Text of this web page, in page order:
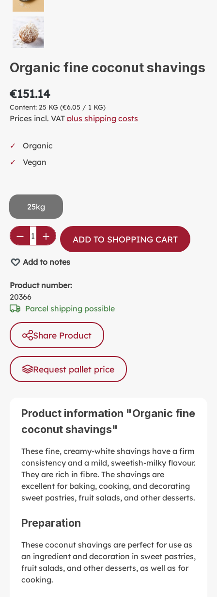
Organic fine coconut shavings
€151.14
Content: 25 KG (€6.05 / 1 KG)
Prices incl. VAT plus shipping costs
Organic
Vegan
25kg
Product Quantity: Enter the desired
ADD TO SHOPPING CART
Add to notes
Product number:
20366
Parcel shipping possible
Share Product
Request pallet price
Product information "Organic fine
coconut shavings"
These fine, creamy-white shavings have a firm
consistency and a mild, sweetish-milky flavour.
They are rich in fibre. The shavings are
excellent for baking, cooking, and decorating
sweet pastries, fruit salads, and other desserts.
Preparation
These coconut shavings are perfect for use as
an ingredient and decoration in sweet pastries,
fruit salads, and other desserts, as well as for
cooking.